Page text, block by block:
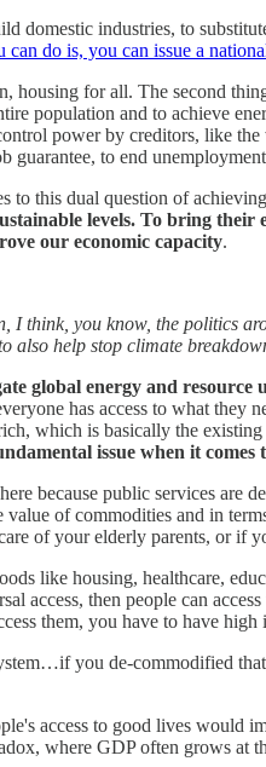
domestic industries, to
do is, you can issue a
housing for all. The second
population and to achieve
power by creditors, like
to end
to this dual question of
levels. To bring
our economic capacity.
I think, you know, the politics
also help stop climate
global energy and
has access to what
which is basically the
issue when it comes
because public services
of commodities and in
of your elderly parents, or if
like housing, healthcare,
access, then people can
them, you have to have high
you de-commodified
access to good lives
where GDP often grows at